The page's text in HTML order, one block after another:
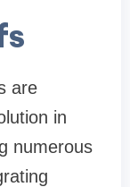
are
in
numerous